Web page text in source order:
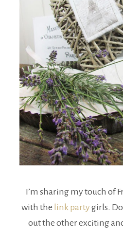
I’m sharing my touch of
with the link party girls.
out the other exciting